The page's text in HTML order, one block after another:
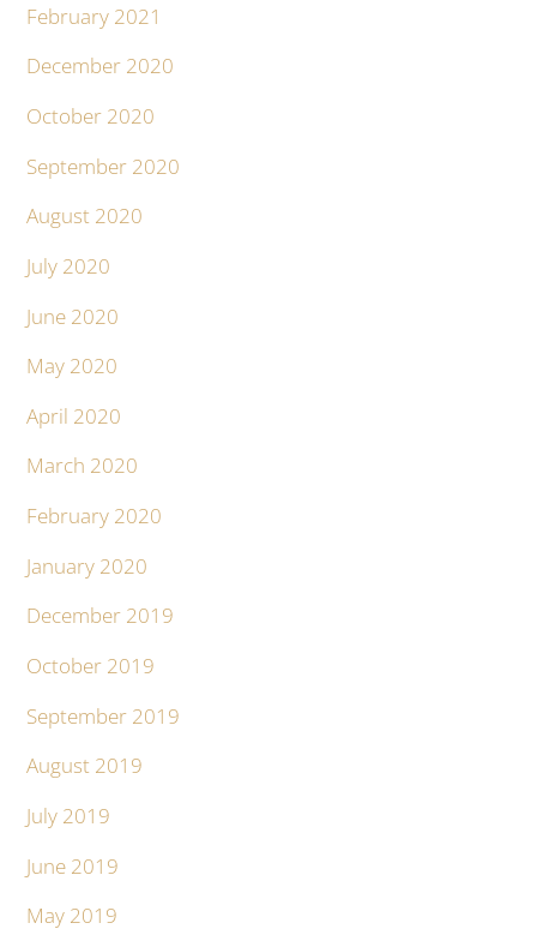
February 2021
December 2020
October 2020
September 2020
August 2020
July 2020
June 2020
May 2020
April 2020
March 2020
February 2020
January 2020
December 2019
October 2019
September 2019
August 2019
July 2019
June 2019
May 2019